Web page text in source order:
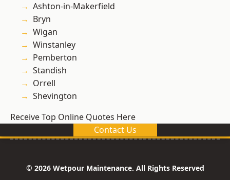
Ashton-in-Makerfield
Bryn
Wigan
Winstanley
Pemberton
Standish
Orrell
Shevington
Receive Top Online Quotes Here
Contact Us
© 2026 Wetpour Maintenance. All Rights Reserved